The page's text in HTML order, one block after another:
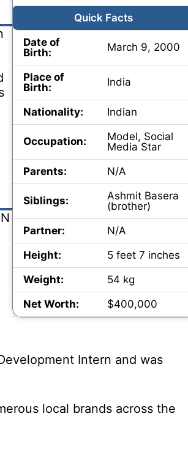
Quick Facts
Date of
Birth:
March 9, 2000
Place of
Birth:
India
Nationality: Indian
Occupation:
Model, Social
Media Star
Parents:
N/A
Siblings:
Ashmit Basera
(brother)
Partner:
N/A
Height:
5 feet 7 inches
Weight:
54 kg
Net Worth:
$400,000
Intern and was
local brands across the